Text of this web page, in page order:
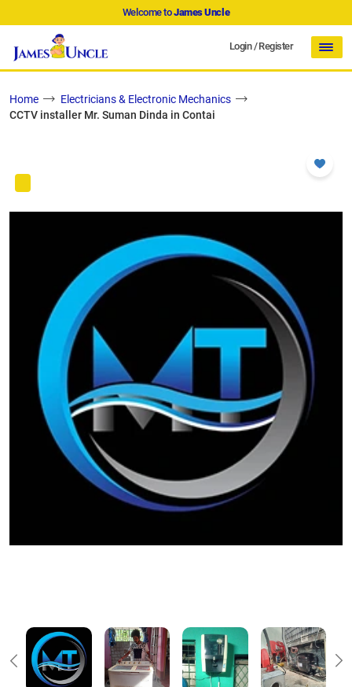
Welcome toJames Uncle
Login/Register
Home
Electricians & Electronic Mechanics
CCTV installer Mr. Suman Dinda in Contai